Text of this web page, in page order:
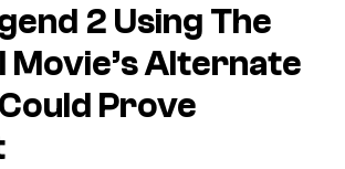
2 Using The
Movie’s Alternate
Prove